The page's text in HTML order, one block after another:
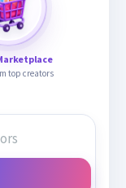
top creators